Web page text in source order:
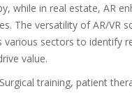
while in real estate, AR
The versatility of AR/VR
various sectors to identify
value.
training, patient